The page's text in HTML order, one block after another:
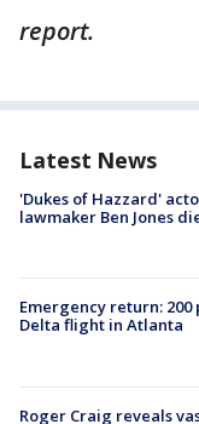
report.
Latest News
'Dukes of Hazzard'
lawmaker Ben Jones
Emergency return:
Delta flight in Atlanta
Roger Craig reveals